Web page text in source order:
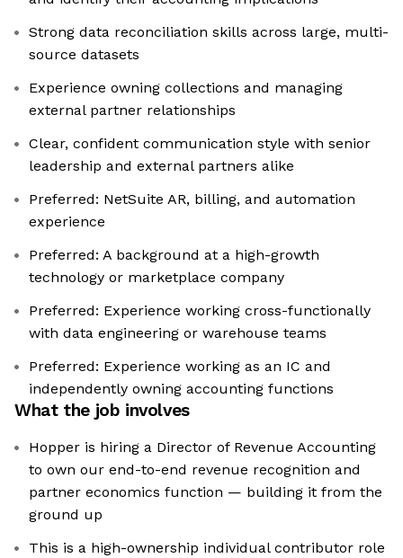
Strong data reconciliation skills across large, multi-
source datasets
Experience owning collections and managing
external partner relationships
Clear, confident communication style with senior
leadership and external partners alike
Preferred: NetSuite AR, billing, and automation
experience
Preferred: A background at a high-growth
technology or marketplace company
Preferred: Experience working cross-functionally
with data engineering or warehouse teams
Preferred: Experience working as an IC and
independently owning accounting functions
What the job involves
Hopper is hiring a Director of Revenue Accounting
to own our end-to-end revenue recognition and
partner economics function — building it from the
ground up
This is a high-ownership individual contributor role